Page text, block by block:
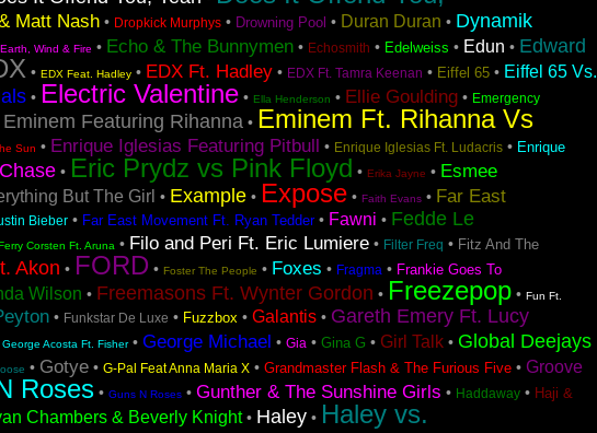
Matt Nash • Dropkick Murphys • Drowning Pool • Duran Duran • Dynamik
Earth, Wind & Fire • Echo & The Bunnymen • Echosmith • Edelweiss • Edun • Edward
• EDX Feat. Hadley • EDX Ft. Hadley • EDX Ft. Tamra Keenan • Eiffel 65 • Eiffel 65 Vs.
• Electric Valentine • Ella Henderson • Ellie Goulding • Emergency
Eminem Featuring Rihanna • Eminem Ft. Rihanna Vs
Sun • Enrique Iglesias Featuring Pitbull • Enrique Iglesias Ft. Ludacris • Enrique
• Eric Prydz vs Pink Floyd • Erika Jayne • Esmee
But The Girl • Example • Expose • Faith Evans • Far East
Bieber • Far East Movement Ft. Ryan Tedder• Fawni • Fedde Le
Corsten Ft. Aruna • Filo and Peri Ft. Eric Lumiere • Filter Freq • Fitz And The
Akon • FORD • Foster The People • Foxes • Fragma • Frankie Goes To
Wilson • Freemasons Ft. Wynter Gordon • Freezepop • Fun Ft.
• Funkstar De Luxe • Fuzzbox • Galantis • Gareth Emery Ft. Lucy
George Acosta Ft. Fisher• George Michael • Gia • Gina G • Girl Talk • Global Deejays
• Gotye • G-Pal Feat Anna Maria X • Grandmaster Flash & The Furious Five • Groove
Roses • Guns N Roses • Gunther & The Sunshine Girls • Haddaway • Haji &
Chambers & Beverly Knight• Haley • Haley vs.